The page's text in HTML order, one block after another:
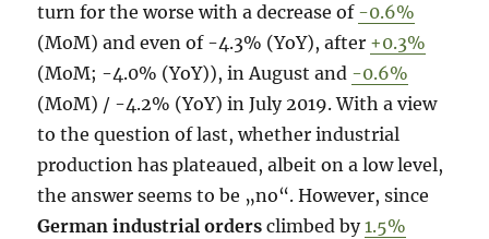
turn for the worse with a decrease of -0.6%
(MoM) and even of -4.3% (YoY), after +0.3%
(MoM; -4.0% (YoY)), in August and -0.6%
(MoM) / -4.2% (YoY) in July 2019. With a view
to the question of last, whether industrial
production has plateaued, albeit on a low level,
the answer seems to be „no“. However, since
German industrial orders climbed by1.5%